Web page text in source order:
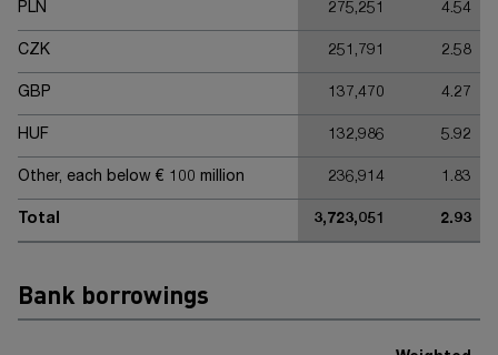
PLN 275,251 4.54
CZK 251,791 2.58
GBP 137,470 4.27
HUF 132,986 5.92
Other, each below € 100 million 236,914 1.83
Total 3,723,051 2.93
Bank borrowings